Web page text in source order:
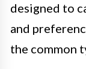
designed to
and
the common